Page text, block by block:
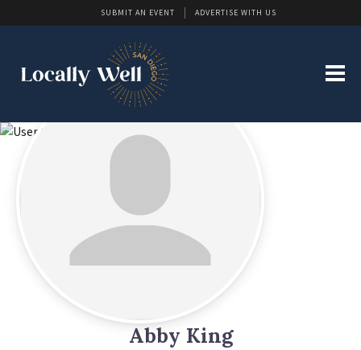
SUBMIT AN EVENT ADVERTISE WITH US
Abby King